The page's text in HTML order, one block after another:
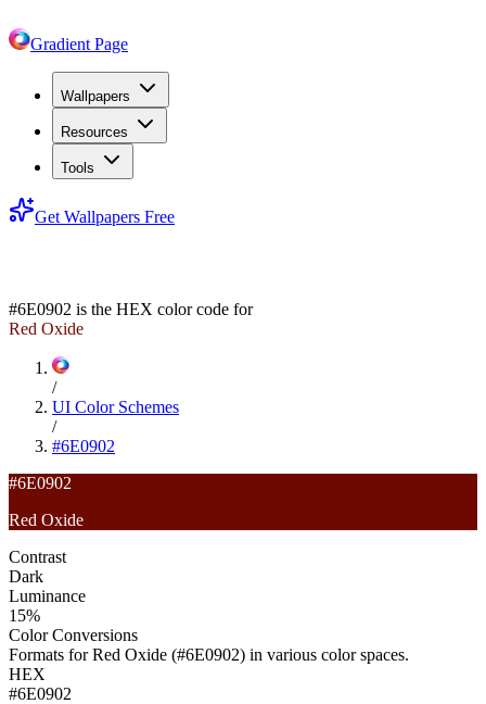
Gradient Page
Wallpapers
Resources
Tools
Get Wallpapers Free
#6E0902 is the HEX color code for
Red Oxide
/
UI Color Schemes
/
#6E0902
#6E0902
Red Oxide
Contrast
Dark
Luminance
15%
Color Conversions
Formats forRed Oxide (#6E0902) in various color spaces.
HEX
#6E0902